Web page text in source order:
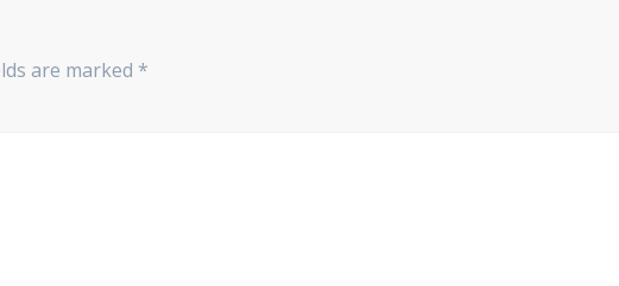
are marked *